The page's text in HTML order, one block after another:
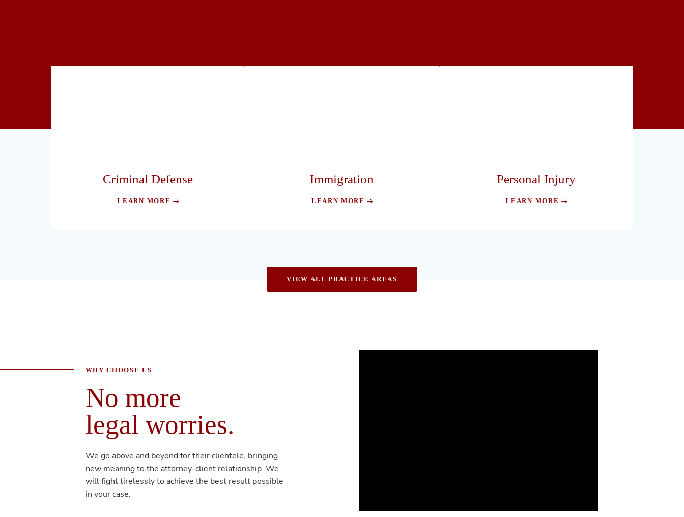
Criminal Defense
LEARN MORE
Immigration
LEARN MORE
Personal Injury
LEARN MORE
VIEW ALL PRACTICE AREAS
WHY CHOOSE US
No more
legal worries.
We go above and beyond for their clientele, bringing
new meaning to the attorney-client relationship. We
will fight tirelessly to achieve the best result possible
in your case.